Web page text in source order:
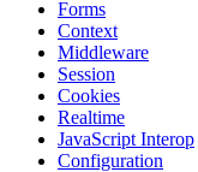
Forms
Context
Middleware
Session
Cookies
Realtime
JavaScript Interop
Configuration